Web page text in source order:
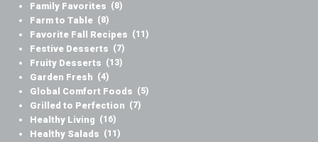
Family Favorites (8)
Farm to Table (8)
Favorite Fall Recipes (11)
Festive Desserts (7)
Fruity Desserts (13)
Garden Fresh (4)
Global Comfort Foods (5)
Grilled to Perfection (7)
Healthy Living (16)
Healthy Salads (11)